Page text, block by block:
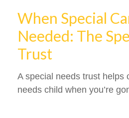
When Special
Needed: The
Trust
A special needs trust helps
needs child when you’re